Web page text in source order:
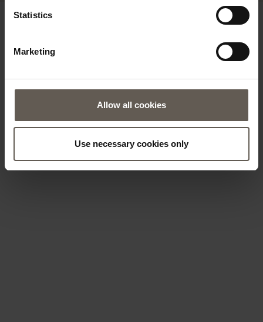
Statistics
Marketing
Allow all cookies
Use necessary cookies only